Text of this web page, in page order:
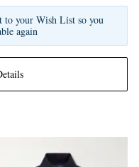
your Wish List so you
again